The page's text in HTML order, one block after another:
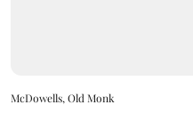
McDowells, Old Monk